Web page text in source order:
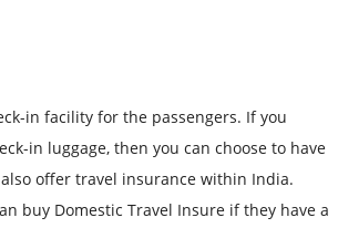
in facility for the passengers. If you
in luggage, then you can choose to have
offer travel insurance within India.
buy Domestic Travel Insure if they have a